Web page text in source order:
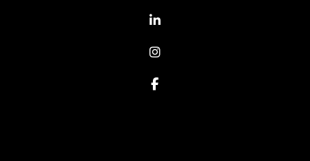
Linked In
Instagram
Facebook